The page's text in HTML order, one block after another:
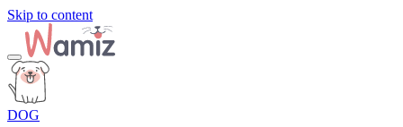
Skip to content
DOG